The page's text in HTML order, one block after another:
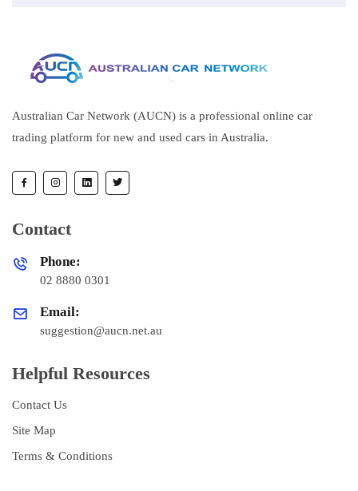
Australian Car Network (AUCN) is a professional online car
trading platform for new and used cars in Australia.
Contact
Phone:
02 8880 0301
Email:
suggestion@aucn.net.au
Helpful Resources
Contact Us
Site Map
Terms & Conditions